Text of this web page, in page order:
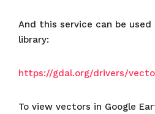
And this service can be
library:
https://gdal.org/drivers/
To view vectors in Google